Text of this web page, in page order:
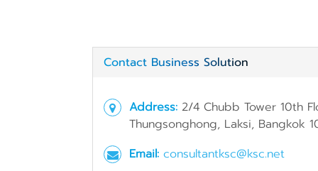
Contact Business Solution
Address: 2/4 Chubb Tower 10th
Thungsonghong, Laksi, Bangkok
Email: consultantksc@ksc.net